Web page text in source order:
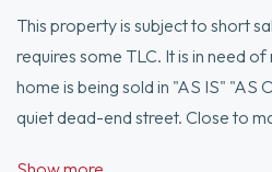
This property is subject to short
requires some TLC. It is in need
home is being sold in "AS IS" "AS
quiet dead-end street. Close to